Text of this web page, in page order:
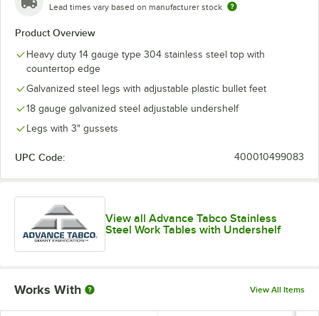
Lead times vary based on manufacturer stock
Product Overview
Heavy duty 14 gauge type 304 stainless steel top with
countertop edge
Galvanized steel legs with adjustable plastic bullet feet
18 gauge galvanized steel adjustable undershelf
Legs with 3" gussets
UPC Code: 400010499083
View all Advance Tabco Stainless
Steel Work Tables with Undershelf
Works With View All Items